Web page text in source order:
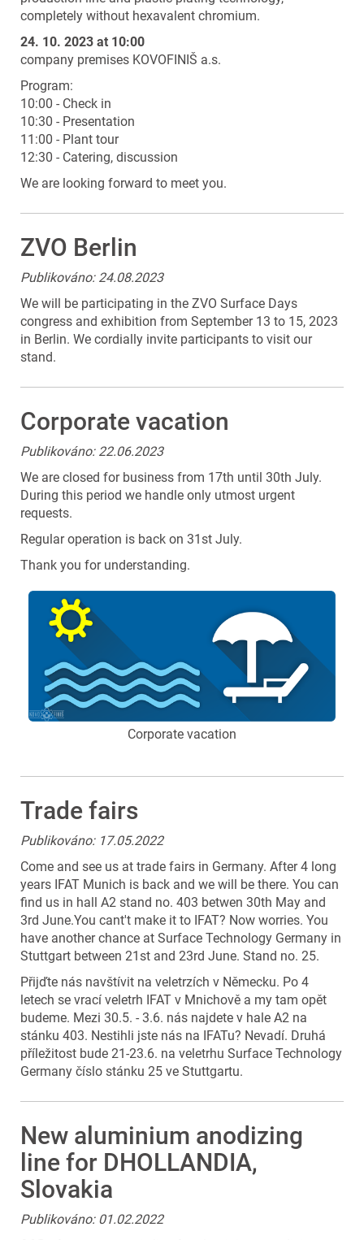
completely without hexavalent chromium.
24. 10. 2023 at 10:00
company premises KOVOFINIŠ a.s.
Program:
10:00 - Check in
10:30 - Presentation
11:00 - Plant tour
12:30 - Catering, discussion
We are looking forward to meet you.
ZVO Berlin
Publikováno: 24.08.2023
We will be participating in the ZVO Surface Days
congress and exhibition from September 13 to 15, 2023
in Berlin. We cordially invite participants to visit our
stand.
Corporate vacation
Publikováno: 22.06.2023
We are closed for business from 17th until 30th July.
During this period we handle only utmost urgent
requests.
Regular operation is back on 31st July.
Thank you for understanding.
Corporate vacation
Trade fairs
Publikováno: 17.05.2022
Come and see us at trade fairs in Germany. After 4 long
years IFAT Munich is back and we will be there. You can
find us in hall A2 stand no. 403 betwen 30th May and
3rd June.You cant't make it to IFAT? Now worries. You
have another chance at Surface Technology Germany in
Stuttgart between 21st and 23rd June. Stand no. 25.
Přijďte nás navštívit na veletrzích v Německu. Po 4
letech se vrací veletrh IFAT v Mnichově a my tam opět
budeme. Mezi 30.5. - 3.6. nás najdete v hale A2 na
stánku 403. Nestihli jste nás na IFATu? Nevadí. Druhá
příležitost bude 21-23.6. na veletrhu Surface Technology
Germany číslo stánku 25 ve Stuttgartu.
New aluminium anodizing
line for DHOLLANDIA,
Slovakia
Publikováno: 01.02.2022